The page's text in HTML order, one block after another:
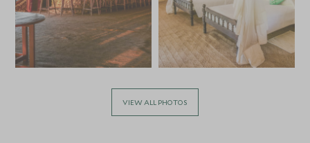
VIEW ALL PHOTOS